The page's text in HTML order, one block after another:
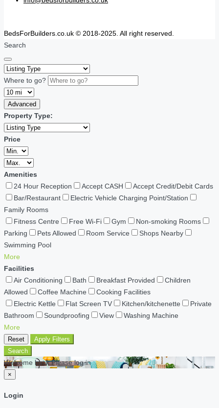
BedsForBuilders.co.uk © 2018-2025. All right reserved.
Search
Where to go?
Advanced
Property Type:
Price
Amenities
24 Hour Reception
Accept CASH
Accept Credit/Debit Cards
Bar/Restaurant
Electric Vehicle Charging Point/Station
Family Rooms
Fitness Centre
Free Wi-Fi Gym
Non-smoking Rooms
Parking
Pets Allowed Room Service
Shops Nearby
Swimming Pool
More
Facilities
Air Conditioning
Bath Breakfast Provided
Children
Allowed
Coffee Machine
Cooking Facilities
Electric Kettle
Flat Screen TV Kitchen/kitchenette
Private
Bathroom
Soundproofing View
Washing Machine
More
Reset
Apply Filters
Search
Welcome back Please log in
×
Login